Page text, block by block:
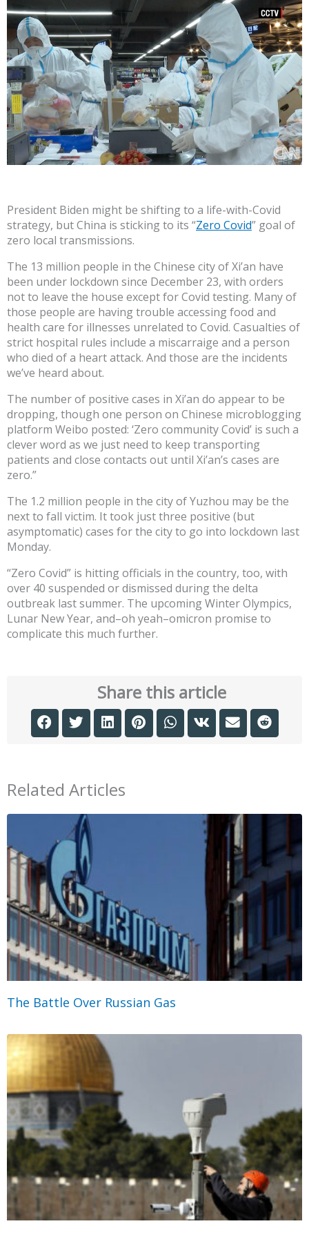
President Biden might be shifting to a life-with-Covid
strategy, but China is sticking to its “Zero Covid” goal of
zero local transmissions.
The 13 million people in the Chinese city of Xi’an have
been under lockdown since December 23, with orders
not to leave the house except for Covid testing. Many of
those people are having trouble accessing food and
health care for illnesses unrelated to Covid. Casualties of
strict hospital rules include a miscarraige and a person
who died of a heart attack. And those are the incidents
we’ve heard about.
The number of positive cases in Xi’an do appear to be
dropping, though one person on Chinese microblogging
platform Weibo posted: ‘Zero community Covid’ is such a
clever word as we just need to keep transporting
patients and close contacts out until Xi’an’s cases are
zero.”
The 1.2 million people in the city of Yuzhou may be the
next to fall victim. It took just three positive (but
asymptomatic) cases for the city to go into lockdown last
Monday.
“Zero Covid” is hitting officials in the country, too, with
over 40 suspended or dismissed during the delta
outbreak last summer. The upcoming Winter Olympics,
Lunar New Year, and–oh yeah–omicron promise to
complicate this much further.
Share this article
Related Articles
The Battle Over Russian Gas